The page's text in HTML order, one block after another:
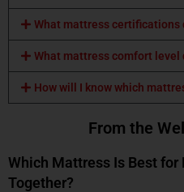
What mattress certifications
What mattress comfort level
How will I know which
From the
Which Mattress Is Best
Together?